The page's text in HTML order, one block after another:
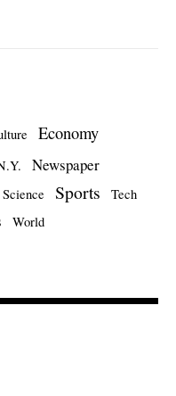
Economy
Newspaper
Science Sports
Tech
World